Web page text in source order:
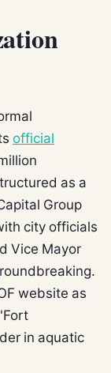
official
as a
Group
city officials
Vice Mayor
website as
in aquatic